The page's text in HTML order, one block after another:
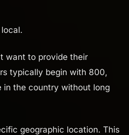
want to provide their
typically begin with 800,
in the country without long
geographic location. This